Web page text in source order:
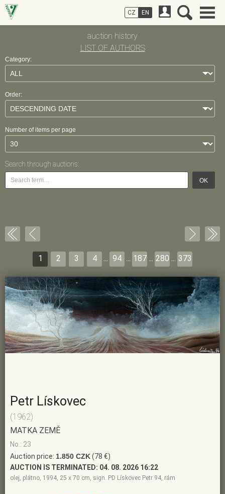
auction history
LIST OF AUTHORS
Category:
Order:
Number of items per page
Search through auctions:
OK
1 2 3 4 ... 94 ... 187 ... 280 ... 373
Petr Lískovec
(1962)
MATKA ZEMĚ
No.: 23
Auction price: 1.850 CZK(78 €)
AUCTION IS TERMINATED: 04. 08. 2026 16:22
olej, plátno, 1994, 25 x 70 cm, sign. PD Lískovec Petr 94, rám
CZ EN